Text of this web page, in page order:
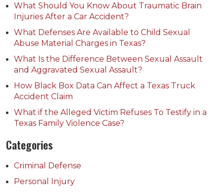
What Should You Know About Traumatic Brain
Injuries After a Car Accident?
What Defenses Are Available to Child Sexual
Abuse Material Charges in Texas?
What Is the Difference Between Sexual Assault
and Aggravated Sexual Assault?
How Black Box Data Can Affect a Texas Truck
Accident Claim
What if the Alleged Victim Refuses To Testify in a
Texas Family Violence Case?
Categories
Criminal Defense
Personal Injury